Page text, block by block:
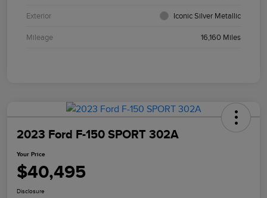
Exterior Iconic Silver Metallic
Mileage 16,160 Miles
2023 Ford F-150 SPORT 302A
Your Price
$40,495
Disclosure